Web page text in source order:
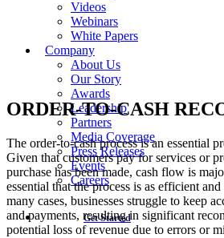
Videos
Webinars
White Papers
Company
About Us
Our Story
Awards
Leadership
Partners
Media Coverage
Press Releases
Events
Careers
Get Started
ORDER-TO-CASH
The order-to-cash process is an essential
Given that customers pay for services or
purchase has been made, cash flow is
essential that the process is as efficient
many cases, businesses struggle to keep
and payments, resulting in significant
potential loss of revenue due to errors or